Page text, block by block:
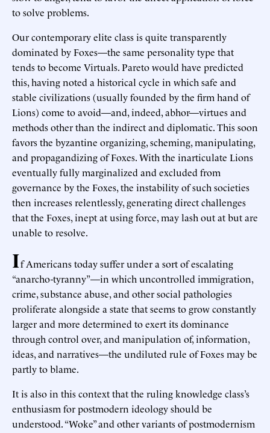
to solve problems.
Our contemporary elite class is quite transparently
dominated by Foxes—the same personality type that
tends to become Virtuals. Pareto would have predicted
this, having noted a historical cycle in which safe and
stable civilizations (usually founded by the firm hand of
Lions) come to avoid—and, indeed, abhor—virtues and
methods other than the indirect and diplomatic. This soon
favors the byzantine organizing, scheming, manipulating,
and propagandizing of Foxes. With the inarticulate Lions
eventually fully marginalized and excluded from
governance by the Foxes, the instability of such societies
then increases relentlessly, generating direct challenges
that the Foxes, inept at using force, may lash out at but are
unable to resolve.
If Americans today suffer under a sort of escalating
“anarcho-tyranny”—in which uncontrolled immigration,
crime, substance abuse, and other social pathologies
proliferate alongside a state that seems to grow constantly
larger and more determined to exert its dominance
through control over, and manipulation of, information,
ideas, and narratives—the undiluted rule of Foxes may be
partly to blame.
It is also in this context that the ruling knowledge class’s
enthusiasm for postmodern ideology should be
understood. “Woke” and other variants of postmodernism